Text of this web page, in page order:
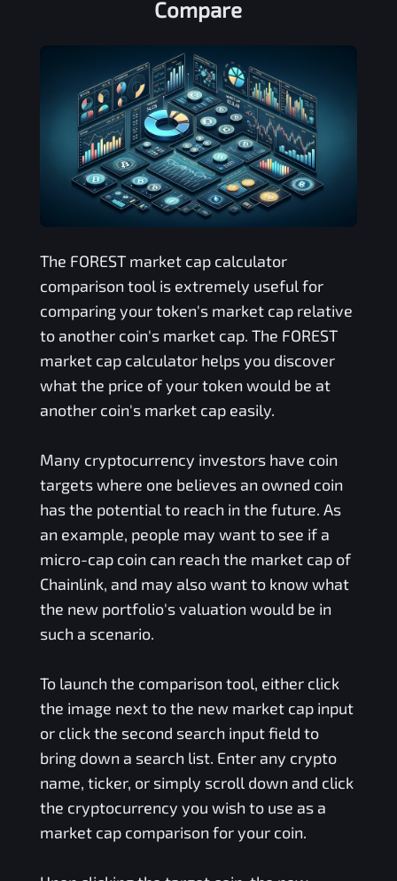
Compare
The FORESTmarket cap calculator
comparison tool is extremely useful for
comparing your token's market cap relative
to another coin's market cap. The FOREST
market cap calculator helps you discover
what the price of your token would be at
another coin's market cap easily.
Many cryptocurrency investors have coin
targets where one believes an owned coin
has the potential to reach in the future. As
an example, people may want to see if a
micro-cap coin can reach the market cap of
Chainlink, and may also want to know what
the new portfolio's valuation would be in
such a scenario.
To launch the comparison tool, either click
the image next to the new market cap input
or click the second search input field to
bring down a search list. Enter any crypto
name, ticker, or simply scroll down and click
the cryptocurrency you wish to use as a
market cap comparison for your coin.